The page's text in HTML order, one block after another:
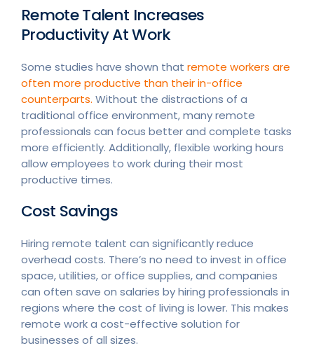
Remote Talent Increases
Productivity At Work
Some studies have shown that remote workers are
often more productive than their in-office
counterparts. Without the distractions of a
traditional office environment, many remote
professionals can focus better and complete tasks
more efficiently. Additionally, flexible working hours
allow employees to work during their most
productive times.
Cost Savings
Hiring remote talent can significantly reduce
overhead costs. There’s no need to invest in office
space, utilities, or office supplies, and companies
can often save on salaries by hiring professionals in
regions where the cost of living is lower. This makes
remote work a cost-effective solution for
businesses of all sizes.